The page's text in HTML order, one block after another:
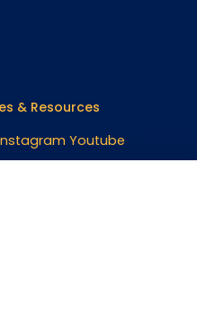
& Resources
Youtube